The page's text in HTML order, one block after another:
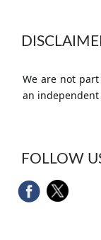
We are not
an independent
FOLLOW